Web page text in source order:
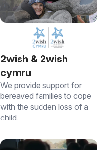
2wish & 2wish
cymru
We provide support for
bereaved families to cope
with the sudden loss of a
child.